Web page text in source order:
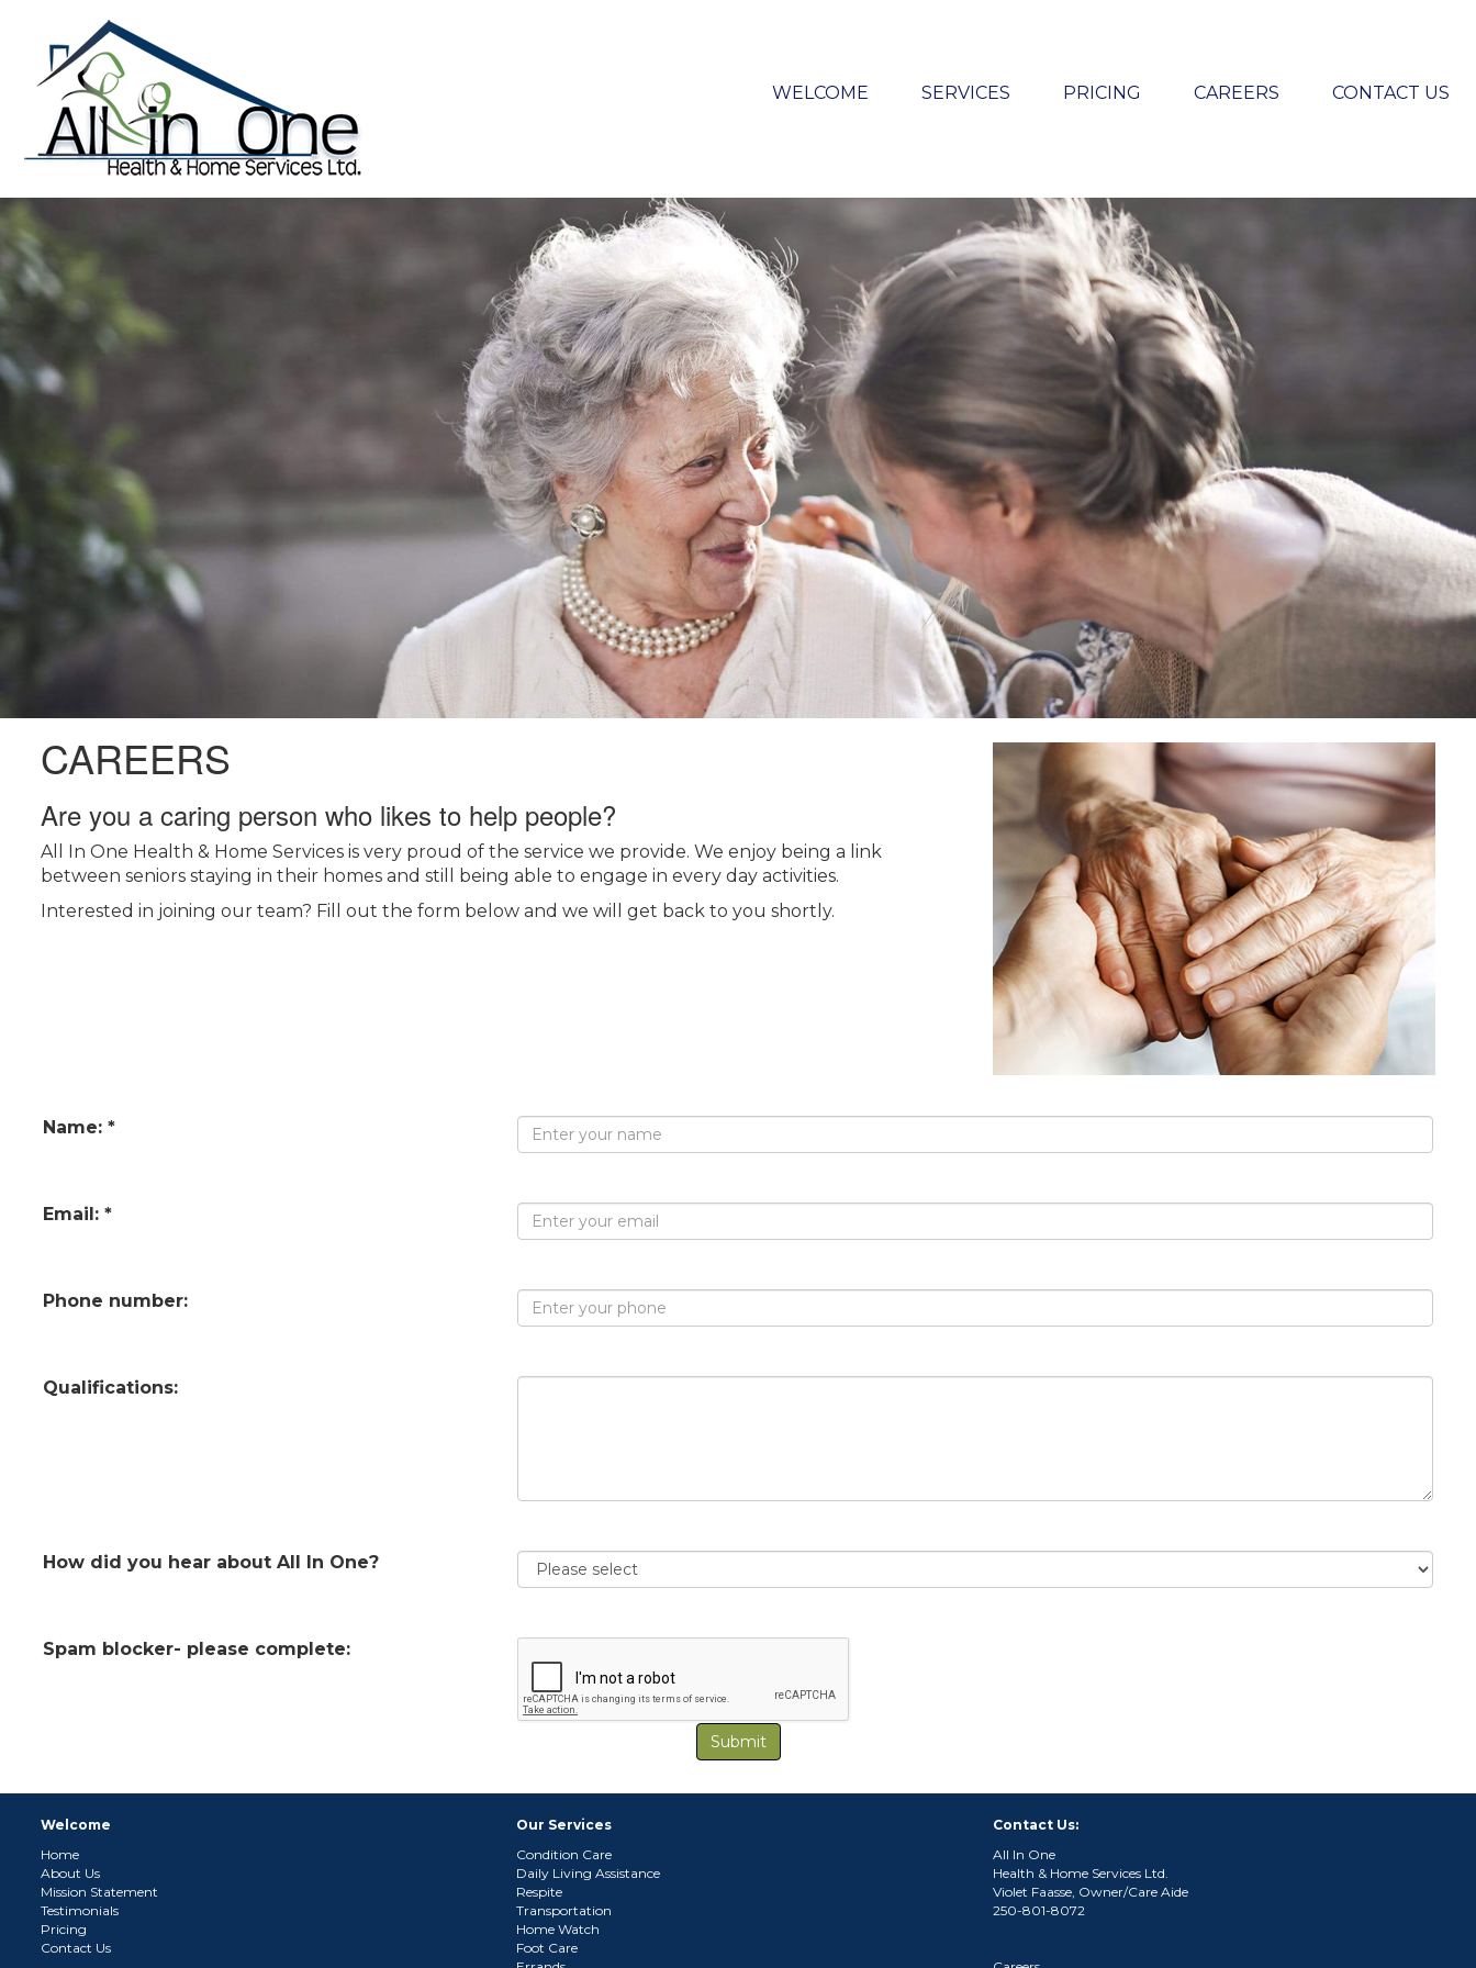
WELCOME SERVICES PRICING CAREERS CONTACT US
CAREERS
Are you a caring person who likes to help people?
All In One Health & Home Services is very proud of the service we provide. We enjoy being a link
between seniors staying in their homes and still being able to engage in every day activities.
Interested in joining our team? Fill out the form below and we will get back to you shortly.
Name: *
Email: *
Phone number:
Qualifications:
How did you hear about All In One?
Spam blocker- please complete:
Submit
Welcome
Home
About Us
Mission Statement
Testimonials
Pricing
Contact Us
Our Services
Condition Care
Daily Living Assistance
Respite
Transportation
Home Watch
Foot Care
Contact Us:
All In One
Health & Home Services Ltd.
Violet Faasse, Owner/Care Aide
250-801-8072